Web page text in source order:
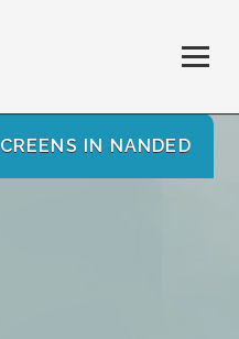
IN NANDED